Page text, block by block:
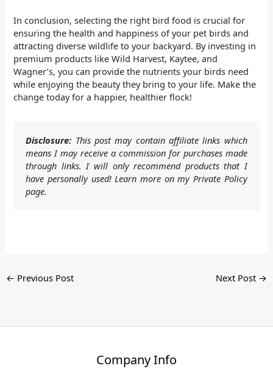
In conclusion, selecting the right bird food is crucial for
ensuring the health and happiness of your pet birds and
attracting diverse wildlife to your backyard. By investing in
premium products like Wild Harvest, Kaytee, and
Wagner’s, you can provide the nutrients your birds need
while enjoying the beauty they bring to your life. Make the
change today for a happier, healthier flock!
Disclosure: This post may contain affiliate links which
means I may receive a commission for purchases made
through links. I will only recommend products that I
have personally used! Learn more on my Private Policy
page.
← Previous Post Next Post →
Company Info